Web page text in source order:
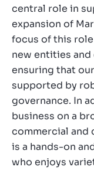
central role in
expansion of
focus of this
new entities
ensuring that
supported by
governance. In
business on a
commercial and
is a hands-on
who enjoys